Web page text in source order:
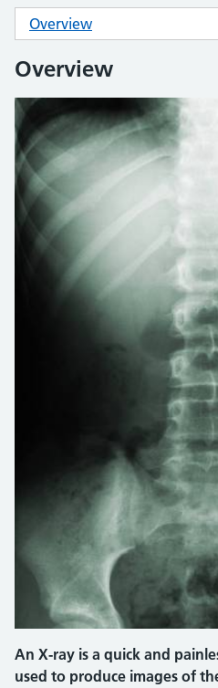
Overview
Overview
An X-ray is a quick and
used to produce images of